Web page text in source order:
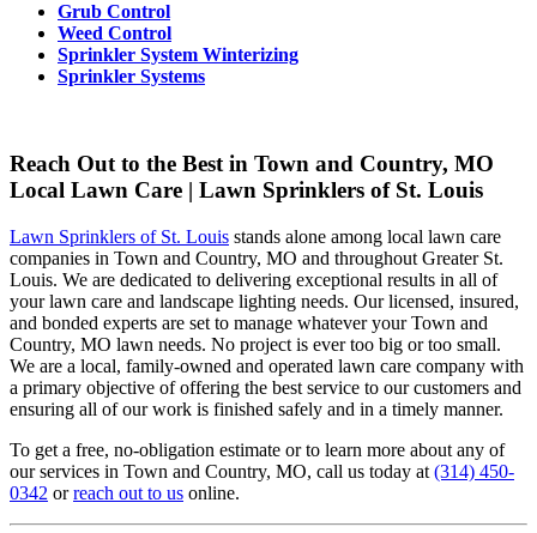
Grub Control
Weed Control
Sprinkler System Winterizing
Sprinkler Systems
Reach Out to the Best in Town and Country, MO
Local Lawn Care | Lawn Sprinklers of St. Louis
Lawn Sprinklers of St. Louis stands alone among local lawn care
companies in Town and Country, MO and throughout Greater St.
Louis. We are dedicated to delivering exceptional results in all of
your lawn care and landscape lighting needs. Our licensed, insured,
and bonded experts are set to manage whatever your Town and
Country, MO lawn needs. No project is ever too big or too small.
We are a local, family-owned and operated lawn care company with
a primary objective of offering the best service to our customers and
ensuring all of our work is finished safely and in a timely manner.
To get a free, no-obligation estimate or to learn more about any of
our services in Town and Country, MO, call us today at (314) 450-
0342 orreach out to us online.